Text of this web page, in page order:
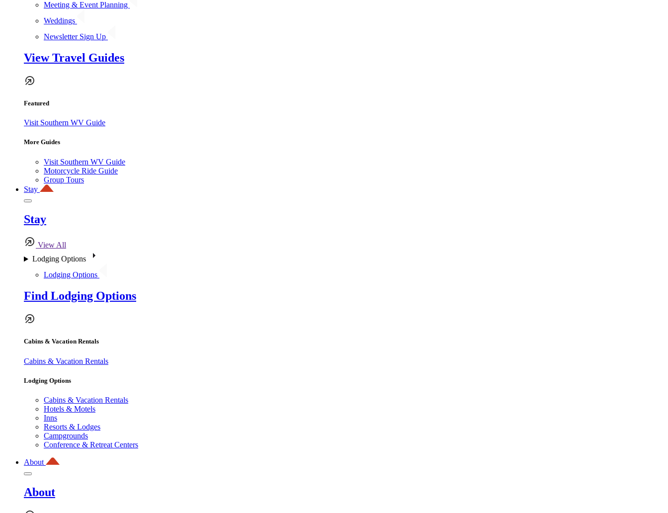
Meeting & Event Planning
Weddings
Newsletter Sign Up
View Travel Guides
Featured
Visit Southern WV Guide
More Guides
Visit Southern WV Guide
Motorcycle Ride Guide
Group Tours
Stay
Stay
View All
Lodging Options
Lodging Options
Find Lodging Options
Cabins & Vacation Rentals
Cabins & Vacation Rentals
Lodging Options
Cabins & Vacation Rentals
Hotels & Motels
Inns
Resorts & Lodges
Campgrounds
Conference & Retreat Centers
About
About